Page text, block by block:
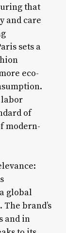
that
and care
sets a
eco-
labor
of
modern-
global
brand’s
and in